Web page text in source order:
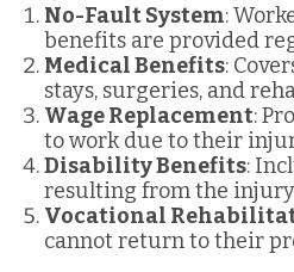
No-Fault System:
benefits are provided
Medical Benefits:
stays, surgeries, and
Wage Replacement:
to work due to their
Disability Benefits:
resulting from the
Vocational
cannot return to their